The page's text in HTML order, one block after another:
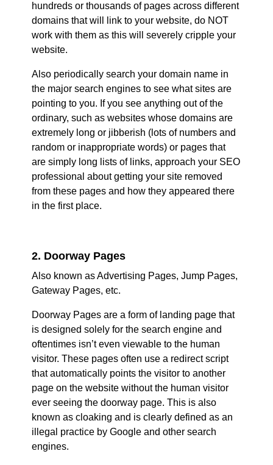
hundreds or thousands of pages across different
domains that will link to your website, do NOT
work with them as this will severely cripple your
website.
Also periodically search your domain name in
the major search engines to see what sites are
pointing to you. If you see anything out of the
ordinary, such as websites whose domains are
extremely long or jibberish (lots of numbers and
random or inappropriate words) or pages that
are simply long lists of links, approach your SEO
professional about getting your site removed
from these pages and how they appeared there
in the first place.
2. Doorway Pages
Also known as Advertising Pages, Jump Pages,
Gateway Pages, etc.
Doorway Pages are a form of landing page that
is designed solely for the search engine and
oftentimes isn’t even viewable to the human
visitor. These pages often use a redirect script
that automatically points the visitor to another
page on the website without the human visitor
ever seeing the doorway page. This is also
known as cloaking and is clearly defined as an
illegal practice by Google and other search
engines.